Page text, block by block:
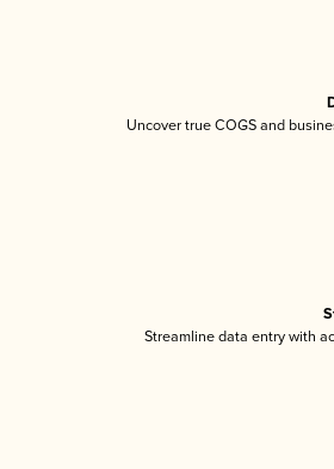
Uncover true COGS and
Streamline data entry with